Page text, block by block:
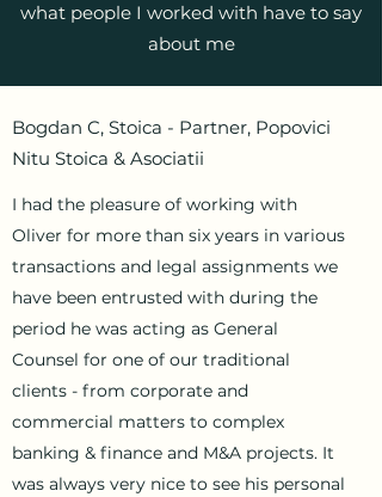
what people I worked with have to say
about me
Bogdan C, Stoica - Partner, Popovici
Nitu Stoica & Asociatii
I had the pleasure of working with
Oliver for more than six years in various
transactions and legal assignments we
have been entrusted with during the
period he was acting as General
Counsel for one of our traditional
clients - from corporate and
commercial matters to complex
banking & finance and M&A projects. It
was always very nice to see his personal